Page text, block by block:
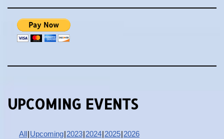
UPCOMING EVENTS
All Upcoming 2023 2024 2025 2026